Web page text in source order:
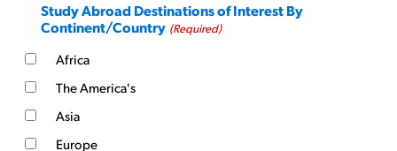
Study Abroad Destinations of Interest By
Continent/Country (Required)
Africa
The America's
Asia
Europe